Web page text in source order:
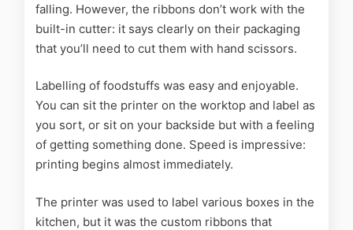
falling. However, the ribbons don’t work with the
built-in cutter: it says clearly on their packaging
that you’ll need to cut them with hand scissors.
Labelling of foodstuffs was easy and enjoyable.
You can sit the printer on the worktop and label as
you sort, or sit on your backside but with a feeling
of getting something done. Speed is impressive:
printing begins almost immediately.
The printer was used to label various boxes in the
kitchen, but it was the custom ribbons that